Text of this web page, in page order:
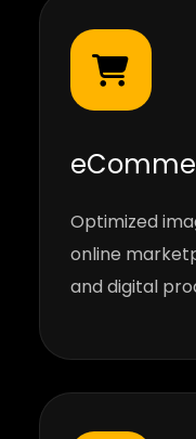
Optimized
online
and digital